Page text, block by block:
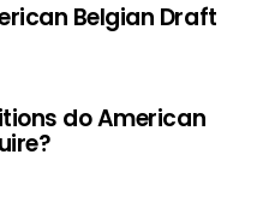
Belgian Draft
do American